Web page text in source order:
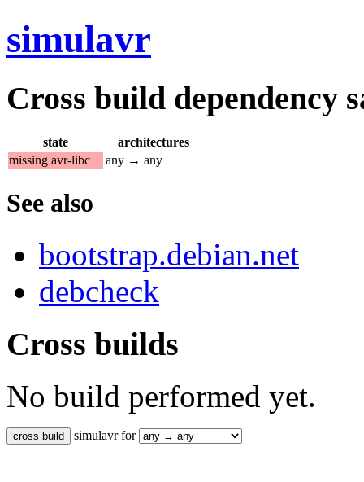
simulavr
Cross build dependency
state
architectures
missing avr-libc
any → any
See also
bootstrap.debian.net
debcheck
Cross builds
No build performed yet.
simulavr for